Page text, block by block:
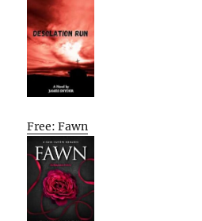
Free: Fawn